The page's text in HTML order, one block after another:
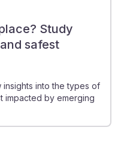
Study
safest
into the types of
impacted by emerging